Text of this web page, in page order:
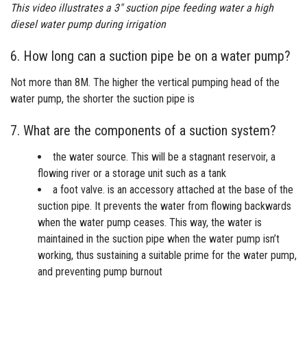
This video illustrates a 3″ suction pipe feeding water a high
diesel water pump during irrigation
6. How long can a suction pipe be on a water pump?
Not more than 8M. The higher the vertical pumping head of the
water pump, the shorter the suction pipe is
7. What are the components of a suction system?
the water source. This will be a stagnant reservoir, a
flowing river or a storage unit such as a tank
a foot valve. is an accessory attached at the base of the
suction pipe. It prevents the water from flowing backwards
when the water pump ceases. This way, the water is
maintained in the suction pipe when the water pump isn’t
working, thus sustaining a suitable prime for the water pump,
and preventing pump burnout